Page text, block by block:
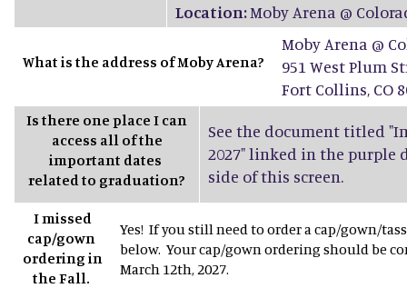
Location:Moby Arena @
What is the address of Moby Arena?
Moby Arena @
951 West Plum
Fort Collins, CO
Is there one place I can
access all of the
important dates
related to graduation?
See the document titled
2027" linked in the purple
side of this screen.
I missed
cap/gown
ordering in
the Fall.
Yes! If you still need to order a cap/gown/
below. Your cap/gown ordering should be
March 12th, 2027.